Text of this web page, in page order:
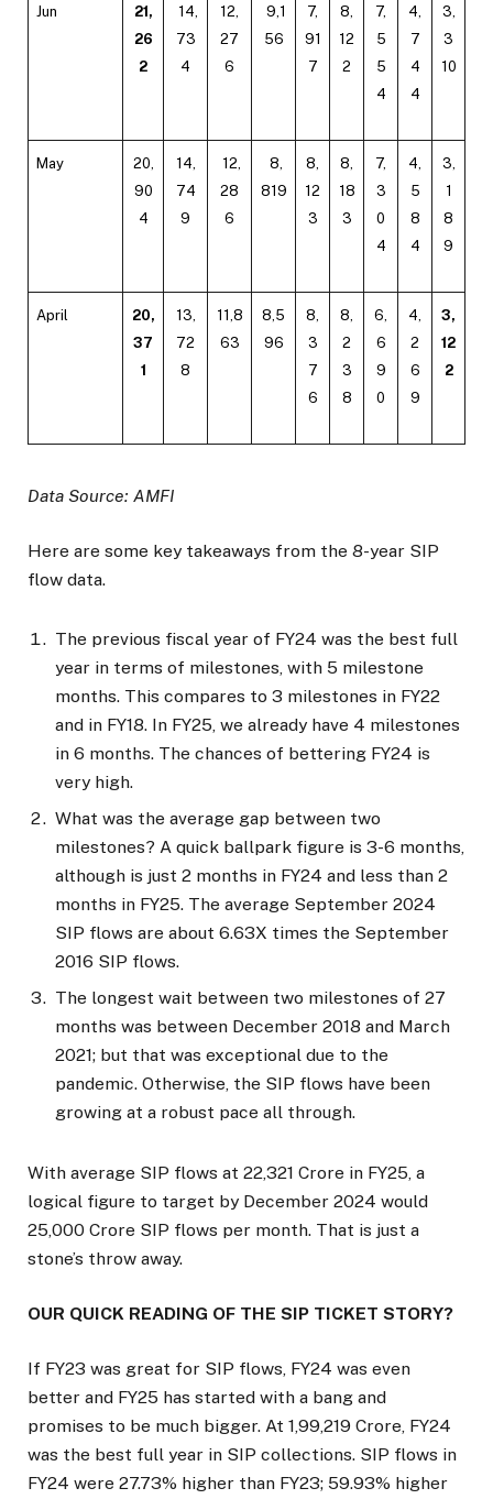
Jun
21,
26
2
14,
73
4
12,
27
6
9,1
56
7,
91
7
8,
12
2
7,
5
5
4
4,
7
4
4
3,
3
10
May
20,
90
4
14,
74
9
12,
28
6
8,
819
8,
12
3
8,
18
3
7,
3
0
4
4,
5
8
4
3,
1
8
9
April
20,
37
1
13,
72
8
11,8
63
8,5
96
8,
3
7
6
8,
2
3
8
6,
6
9
0
4,
2
6
9
3,
12
2
Data Source: AMFI
Here are some key takeaways from the 8-year SIP
flow data.
The previous fiscal year of FY24 was the best full
year in terms of milestones, with 5 milestone
months. This compares to 3 milestones in FY22
and in FY18. In FY25, we already have 4 milestones
in 6 months. The chances of bettering FY24 is
very high.
What was the average gap between two
milestones? A quick ballpark figure is 3-6 months,
although is just 2 months in FY24 and less than 2
months in FY25. The average September 2024
SIP flows are about 6.63X times the September
2016 SIP flows.
The longest wait between two milestones of 27
months was between December 2018 and March
2021; but that was exceptional due to the
pandemic. Otherwise, the SIP flows have been
growing at a robust pace all through.
With average SIP flows at ₹22,321 Crore in FY25, a
logical figure to target by December 2024 would
₹25,000 Crore SIP flows per month. That is just a
stone’s throw away.
OUR QUICK READING OF THE SIP TICKET STORY?
If FY23 was great for SIP flows, FY24 was even
better and FY25 has started with a bang and
promises to be much bigger. At ₹1,99,219 Crore, FY24
was the best full year in SIP collections. SIP flows in
FY24 were 27.73% higher than FY23; 59.93% higher